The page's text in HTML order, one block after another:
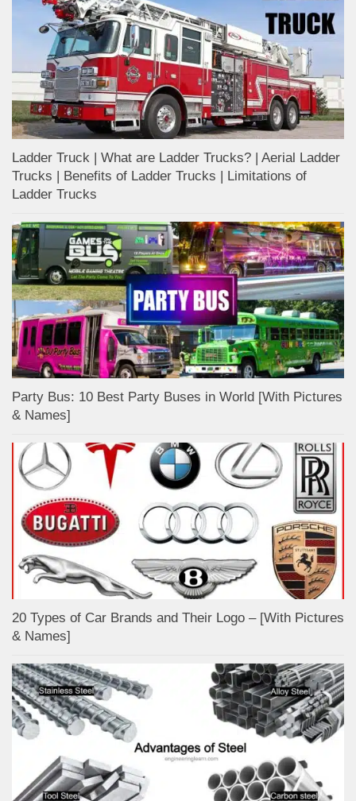
Ladder Truck | What are Ladder Trucks? | Aerial Ladder
Trucks | Benefits of Ladder Trucks | Limitations of
Ladder Trucks
Party Bus: 10 Best Party Buses in World [With Pictures
& Names]
20 Types of Car Brands and Their Logo – [With Pictures
& Names]